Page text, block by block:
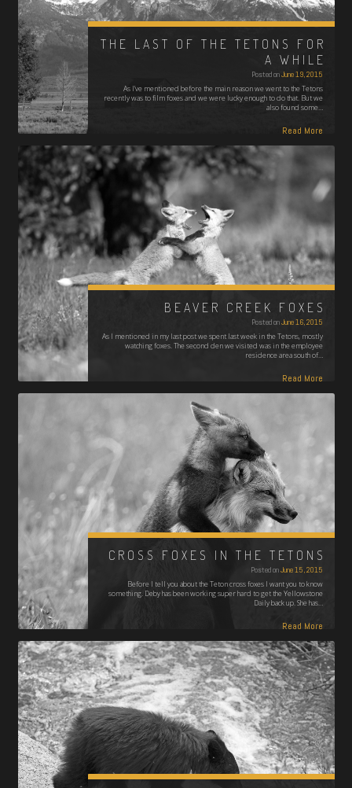
THE LAST OF THE TETONS FOR
A WHILE
Posted onJune 19, 2015
As I’ve mentioned before the main reason we went to the Tetons
recently was to film foxes and we were lucky enough to do that. But we
also found some…
Read More
BEAVER CREEK FOXES
Posted onJune 16, 2015
As I mentioned in my last post we spent last week in the Tetons, mostly
watching foxes. The second den we visited was in the employee
residence area south of…
Read More
CROSS FOXES IN THE TETONS
Posted onJune 15, 2015
Before I tell you about the Teton cross foxes I want you to know
something. Deby has been working super hard to get the Yellowstone
Daily back up. She has…
Read More